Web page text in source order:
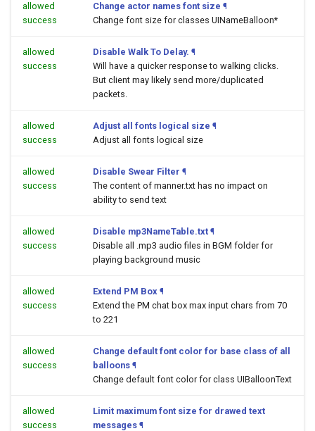
allowed
success
Change actor names font size ¶
Change font size for classes UINameBalloon*
allowed
success
Disable Walk To Delay. ¶
Will have a quicker response to walking clicks.
But client may likely send more/duplicated
packets.
allowed
success
Adjust all fonts logical size ¶
Adjust all fonts logical size
allowed
success
Disable Swear Filter ¶
The content of manner.txt has no impact on
ability to send text
allowed
success
Disable mp3NameTable.txt ¶
Disable all .mp3 audio files in BGM folder for
playing background music
allowed
success
Extend PM Box ¶
Extend the PM chat box max input chars from 70
to 221
allowed
success
Change default font color for base class of all
balloons ¶
Change default font color for class UIBalloonText
allowed
success
Limit maximum font size for drawed text
messages ¶